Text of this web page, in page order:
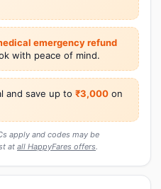
emergency refund
with peace of mind.
and save up to ₹3,000on
apply and codes may be
at all HappyFares offers.